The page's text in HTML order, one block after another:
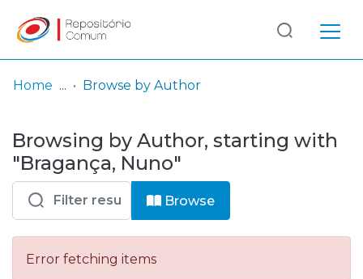
& Collections
Browse repository
Entities
Log
In
(current)
Home Browse by Author
Browsing by Author, starting with
"Bragança, Nuno"
Browse
Error fetching items